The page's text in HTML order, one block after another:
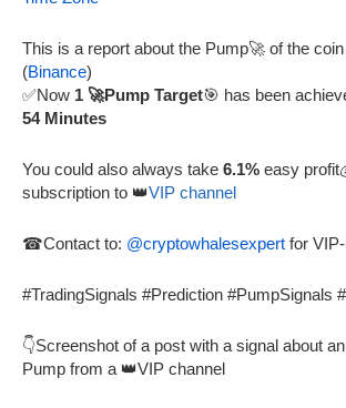
This is a report about the Pump🚀 of the
(Binance)
✅Now 1 🚀Pump Target🎯 has been
54 Minutes
You could also always take 6.1% easy
subscription to 👑VIP channel
☎Contact to: @cryptowhalesexpert for
#TradingSignals #Prediction #PumpSignals
👇Screenshot of a post with a signal about
Pump from a 👑VIP channel